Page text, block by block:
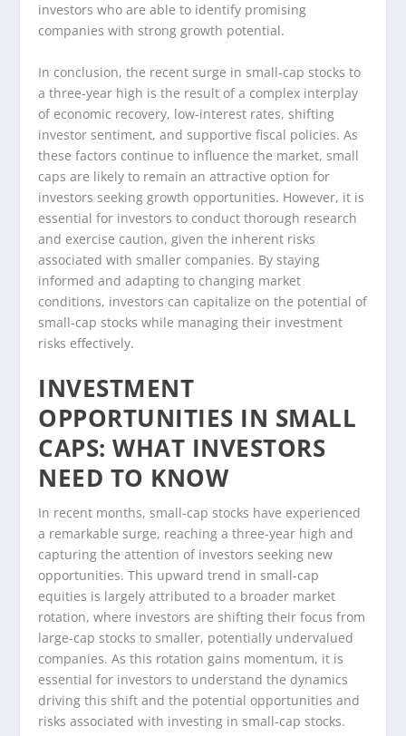
investors who are able to identify promising
companies with strong growth potential.
In conclusion, the recent surge in small-cap stocks to
a three-year high is the result of a complex interplay
of economic recovery, low-interest rates, shifting
investor sentiment, and supportive fiscal policies. As
these factors continue to influence the market, small
caps are likely to remain an attractive option for
investors seeking growth opportunities. However, it is
essential for investors to conduct thorough research
and exercise caution, given the inherent risks
associated with smaller companies. By staying
informed and adapting to changing market
conditions, investors can capitalize on the potential of
small-cap stocks while managing their investment
risks effectively.
INVESTMENT
OPPORTUNITIES IN SMALL
CAPS: WHAT INVESTORS
NEED TO KNOW
In recent months, small-cap stocks have experienced
a remarkable surge, reaching a three-year high and
capturing the attention of investors seeking new
opportunities. This upward trend in small-cap
equities is largely attributed to a broader market
rotation, where investors are shifting their focus from
large-cap stocks to smaller, potentially undervalued
companies. As this rotation gains momentum, it is
essential for investors to understand the dynamics
driving this shift and the potential opportunities and
risks associated with investing in small-cap stocks.